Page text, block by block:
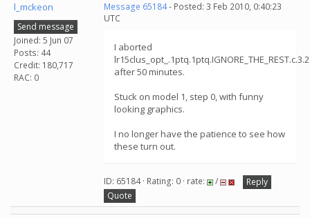
l_mckeon
Send message
Joined: 5 Jun 07
Posts: 44
Credit: 180,717
RAC: 0
Message 65184- Posted: 3 Feb 2010, 0:40:23
UTC
I aborted
after 50 minutes.
Stuck on model 1, step 0, with funny
looking graphics.
I no longer have the patience to see how
these turn out.
ID: 65184 · Rating: 0 · rate: /
Reply
Quote